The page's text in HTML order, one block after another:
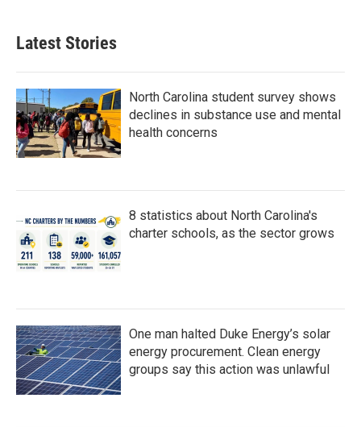
Latest Stories
North Carolina student survey shows
declines in substance use and mental
health concerns
8 statistics about North Carolina's
charter schools, as the sector grows
One man halted Duke Energy’s solar
energy procurement. Clean energy
groups say this action was unlawful